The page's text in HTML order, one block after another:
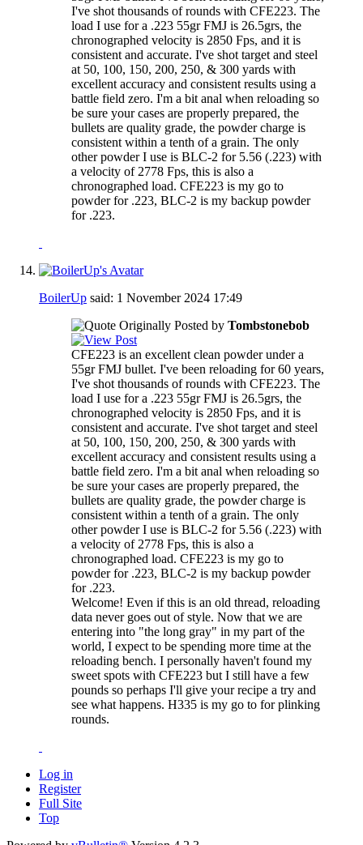
I've shot thousands of rounds with CFE223. The
load I use for a .223 55gr FMJ is 26.5grs, the
chronographed velocity is 2850 Fps, and it is
consistent and accurate. I've shot target and steel
at 50, 100, 150, 200, 250, & 300 yards with
excellent accuracy and consistent results using a
battle field zero. I'm a bit anal when reloading so
be sure your cases are properly prepared, the
bullets are quality grade, the powder charge is
consistent within a tenth of a grain. The only
other powder I use is BLC-2 for 5.56 (.223) with
a velocity of 2778 Fps, this is also a
chronographed load. CFE223 is my go to
powder for .223, BLC-2 is my backup powder
for .223.
BoilerUp said: 1 November 2024 17:49
Originally Posted by Tombstonebob
CFE223 is an excellent clean powder under a
55gr FMJ bullet. I've been reloading for 60 years,
I've shot thousands of rounds with CFE223. The
load I use for a .223 55gr FMJ is 26.5grs, the
chronographed velocity is 2850 Fps, and it is
consistent and accurate. I've shot target and steel
at 50, 100, 150, 200, 250, & 300 yards with
excellent accuracy and consistent results using a
battle field zero. I'm a bit anal when reloading so
be sure your cases are properly prepared, the
bullets are quality grade, the powder charge is
consistent within a tenth of a grain. The only
other powder I use is BLC-2 for 5.56 (.223) with
a velocity of 2778 Fps, this is also a
chronographed load. CFE223 is my go to
powder for .223, BLC-2 is my backup powder
for .223.
Welcome! Even if this is an old thread, reloading
data never goes out of style. Now that we are
entering into "the long gray" in my part of the
world, I expect to be spending more time at the
reloading bench. I personally haven't found my
sweet spots with CFE223 but I still have a few
pounds so perhaps I'll give your recipe a try and
see what happens. H335 is my go to for plinking
rounds.
Log in
Register
Full Site
Top